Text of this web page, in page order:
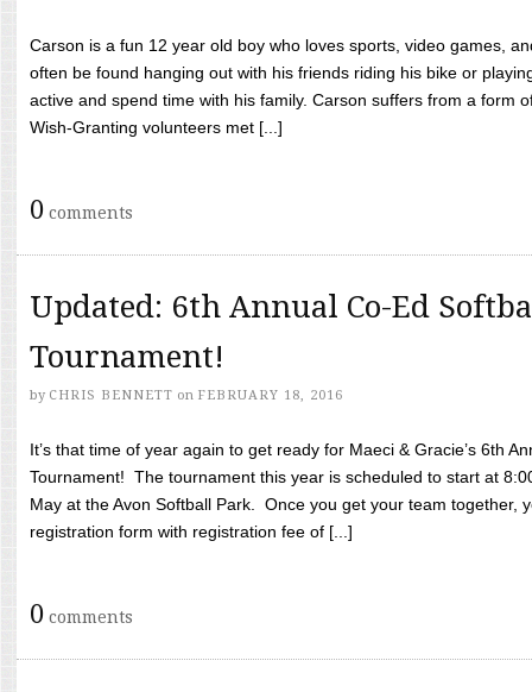
Carson is a fun 12 year old boy who loves sports, video games,
often be found hanging out with his friends riding his bike or
active and spend time with his family. Carson suffers from a form
Wish-Granting volunteers met [...]
0 comments
Updated: 6th Annual Co-Ed
Tournament!
by CHRIS BENNETT on FEBRUARY 18, 2016
It’s that time of year again to get ready for Maeci & Gracie’s 6th
Tournament! The tournament this year is scheduled to start at
May at the Avon Softball Park. Once you get your team together,
registration form with registration fee of [...]
0 comments